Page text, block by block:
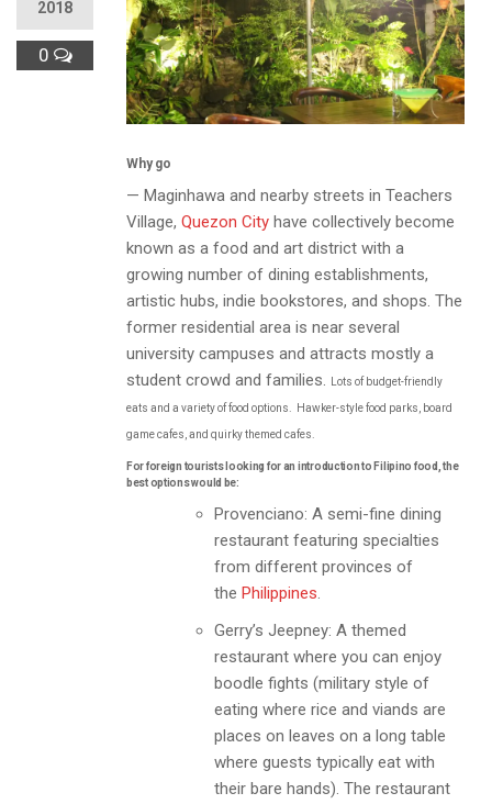
2018
0
Why go
— Maginhawa and nearby streets in Teachers
Village, Quezon City have collectively become
known as a food and art district with a
growing number of dining establishments,
artistic hubs, indie bookstores, and shops. The
former residential area is near several
university campuses and attracts mostly a
student crowd and families.
Lots of budget-friendly
eats and a variety of food options. Hawker-style food parks, board
game cafes, and quirky themed cafes.
For foreign tourists looking for an introduction to Filipino food, the
best options would be:
Provenciano: A semi-fine dining
restaurant featuring specialties
from different provinces of
the Philippines.
Gerry’s Jeepney: A themed
restaurant where you can enjoy
boodle fights (military style of
eating where rice and viands are
places on leaves on a long table
where guests typically eat with
their bare hands). The restaurant